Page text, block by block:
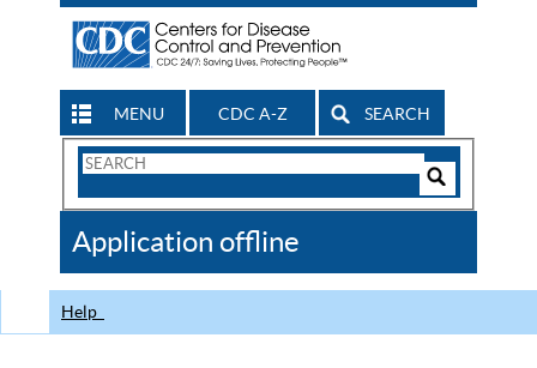
MENU CDC A-Z SEARCH
Search
CDC
Application offline
Help